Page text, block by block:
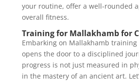
your routine, offer a well-rounded
overall fitness.
Training for Mallakhamb for
Embarking on Mallakhamb
opens the door to a disciplined
progress is not just measured in
in the mastery of an ancient art.